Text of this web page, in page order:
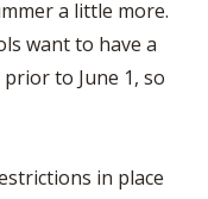
a little more.
want to have a
to June 1, so
in place